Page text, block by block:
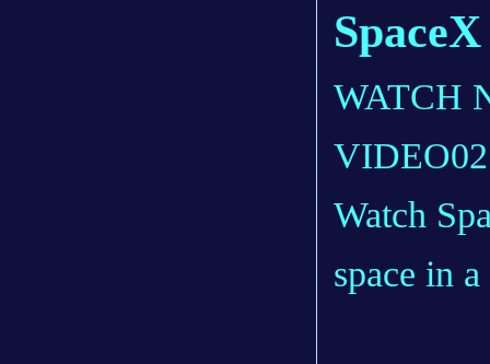
WATCH
VIDEO
Watch
space in